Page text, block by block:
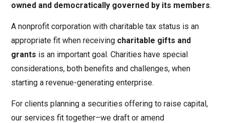
owned and democratically governed by its members.
A nonprofit corporation with charitable tax status is an
appropriate fit when receiving charitable gifts and
grants is an important goal. Charities have special
considerations, both benefits and challenges, when
starting a revenue-generating enterprise.
For clients planning a securities offering to raise capital,
our services fit together–we draft or amend